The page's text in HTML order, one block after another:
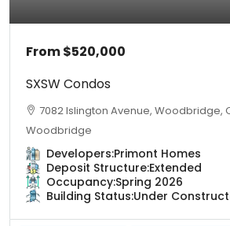
From$520,000
SXSW Condos
7082 Islington Avenue, Woodbridge,
Woodbridge
Developers:Primont Homes
Deposit Structure:Extended
Occupancy:Spring 2026
Building Status:Under